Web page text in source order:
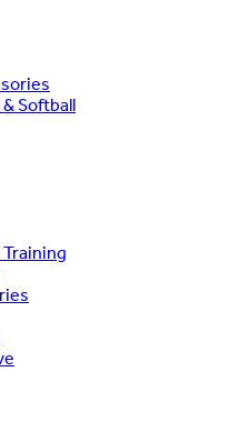
& Softball